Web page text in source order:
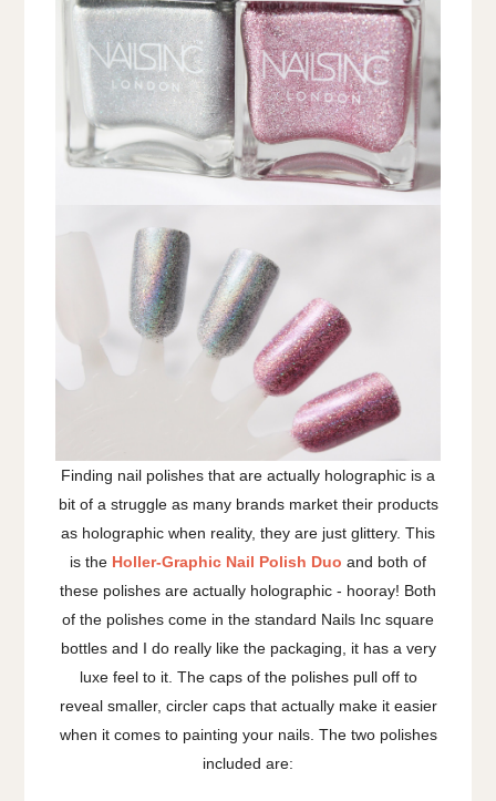
Finding nail polishes that are actually holographic is a
bit of a struggle as many brands market their products
as holographic when reality, they are just glittery. This
is the Holler-Graphic Nail Polish Duo and both of
these polishes are actually holographic - hooray! Both
of the polishes come in the standard Nails Inc square
bottles and I do really like the packaging, it has a very
luxe feel to it. The caps of the polishes pull off to
reveal smaller, circler caps that actually make it easier
when it comes to painting your nails. The two polishes
included are: